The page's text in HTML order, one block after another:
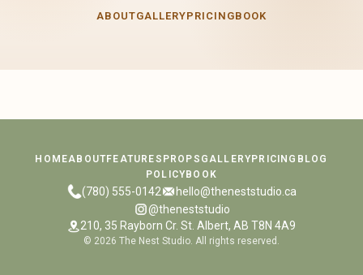
ABOUTGALLERYPRICINGBOOK
HOMEABOUTFEATURES PROPS GALLERY PRICING BLOG
POLICY BOOK
(780) 555-0142
hello@theneststudio.ca
@theneststudio
210, 35 Rayborn Cr. St. Albert, AB T8N 4A9
© 2026 The Nest Studio. All rights reserved.